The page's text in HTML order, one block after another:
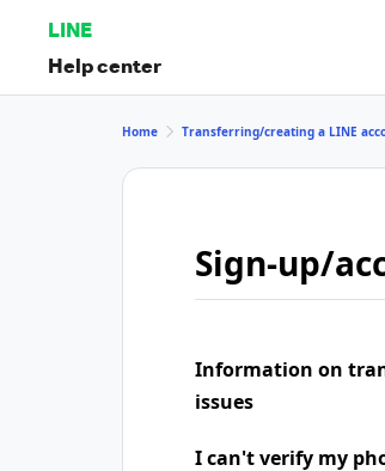
LINE
Help center
Home Transferring/creating a LINE
Sign-up/
Information on
issues
I can't verify my